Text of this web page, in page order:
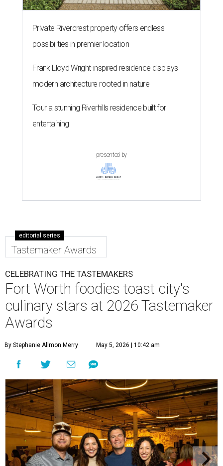
Private Rivercrest property offers endless
possibilities in premier location
Frank Lloyd Wright-inspired residence displays
modern architecture rooted in nature
Tour a stunning Riverhills residence built for
entertaining
presented by
editorial series
Tastemaker Awards
CELEBRATING THE TASTEMAKERS
Fort Worth foodies toast city's
culinary stars at 2026 Tastemaker
Awards
By Stephanie Allmon Merry May 5, 2026 | 10:42 am